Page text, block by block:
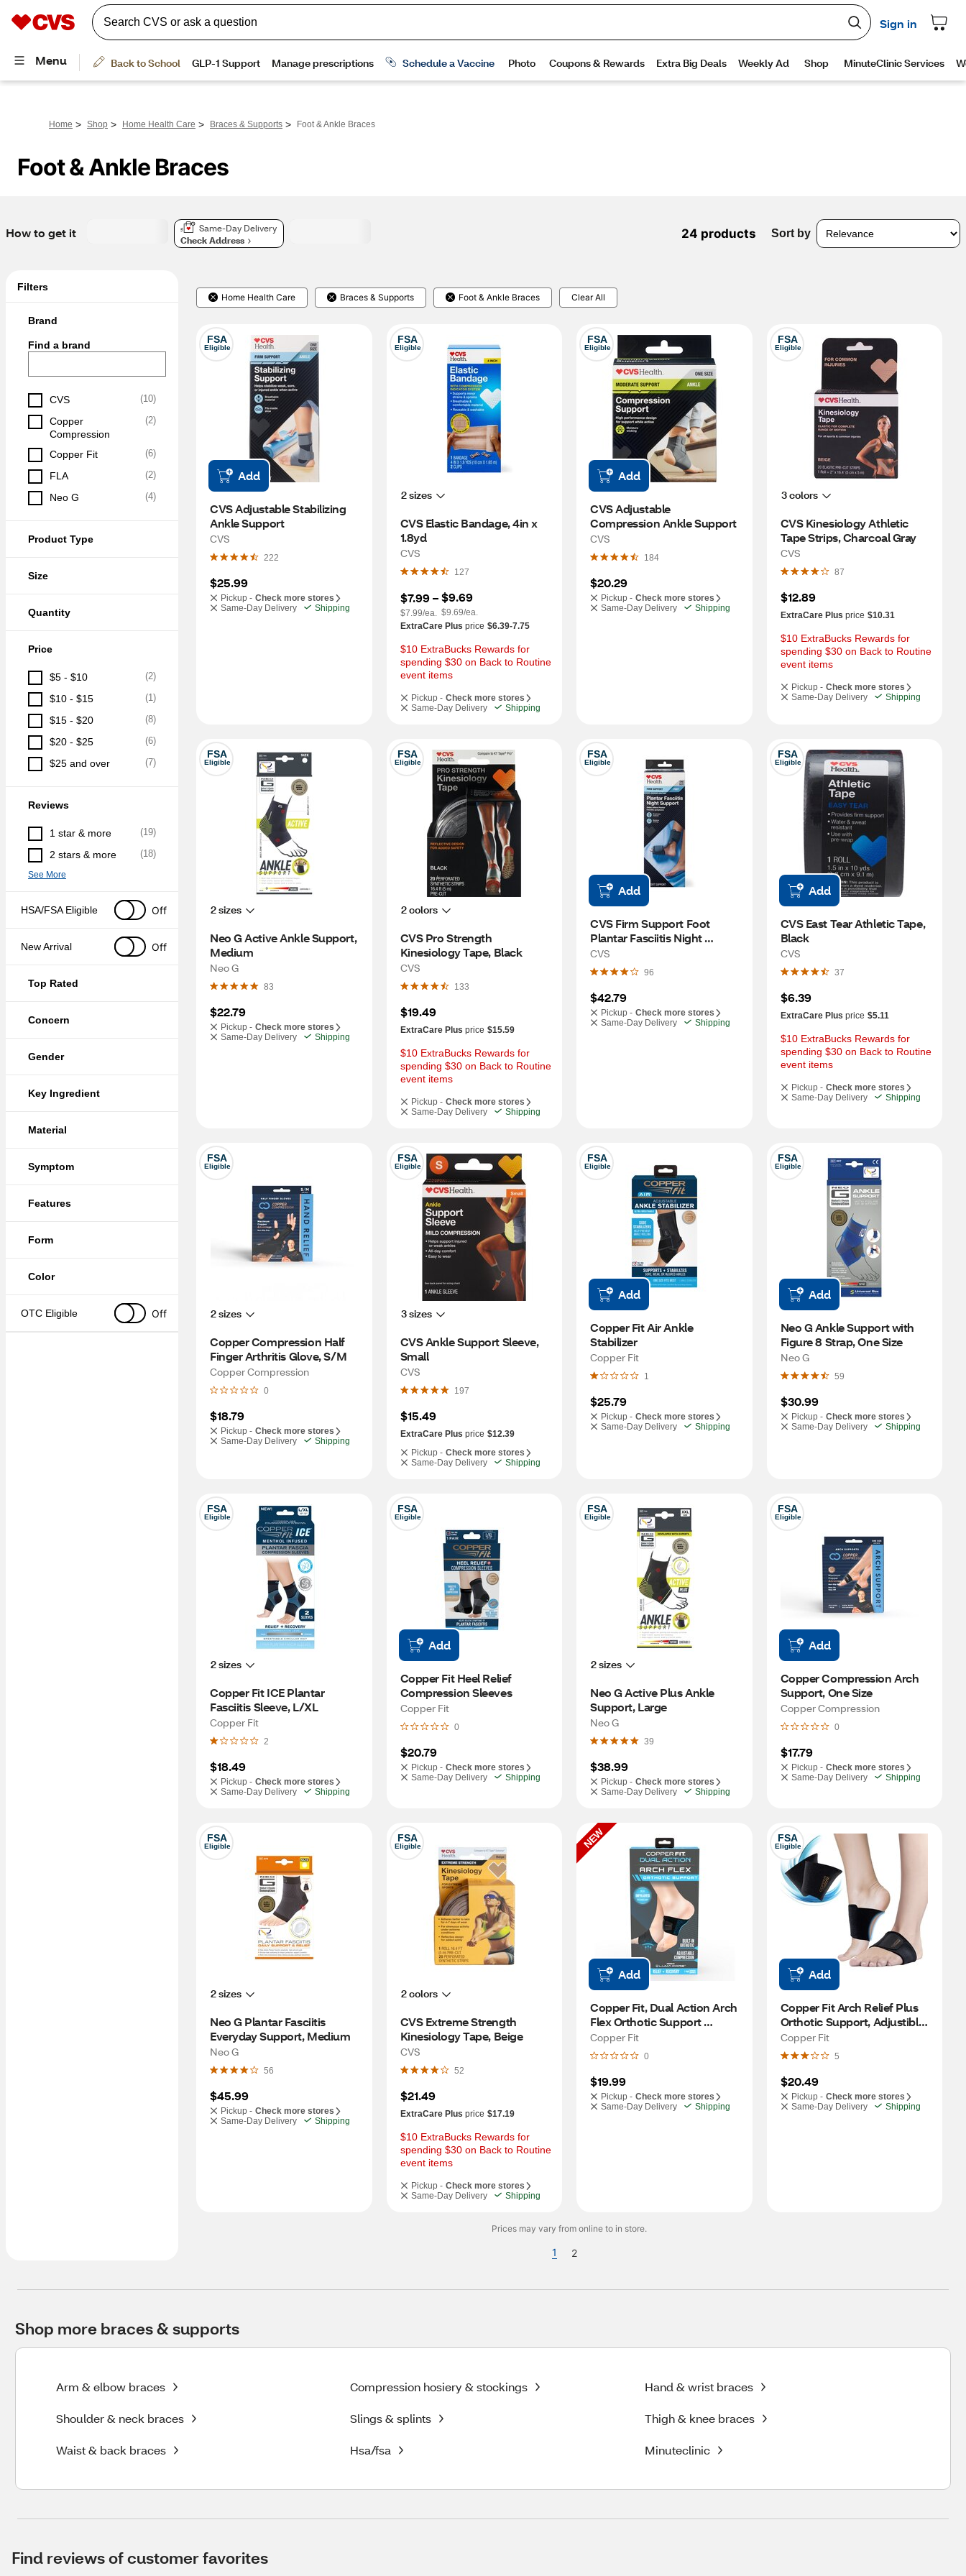
Home > Shop > Home Health Care > Braces & Supports > Foot & Ankle Braces
Foot & Ankle Braces
How to get it
Same-Day Delivery
Check Address
24 products Sort by
Filters
Brand
Find a brand
CVS (10)
Copper
Compression
(2)
Copper Fit (6)
FLA (2)
Neo G (4)
Product Type
Size
Quantity
Price
$5 - $10 (2)
$10 - $15 (1)
$15 - $20 (8)
$20 - $25 (6)
$25 and over (7)
Reviews
1 star & more (19)
2 stars & more (18)
See More
HSA/FSA Eligible Off
New Arrival Off
Top Rated
Concern
Gender
Key Ingredient
Material
Symptom
Features
Form
Color
OTC Eligible Off
Home Health Care Braces & Supports Foot & Ankle Braces Clear All
FSA
Eligible
Add
CVS Adjustable Stabilizing
Ankle Support
CVS
222
$25.99
Pickup - Check more stores
Same-Day Delivery
Shipping
FSA
Eligible
2 sizes
CVS Elastic Bandage, 4in x
1.8yd
CVS
127
$7.99 –
$7.99/ea.
$9.69
$9.69/ea.
ExtraCare Plus price $6.39-7.75
$10 ExtraBucks Rewards for
spending $30 on Back to Routine
event items
Pickup - Check more stores
Same-Day Delivery
Shipping
FSA
Eligible
Add
CVS Adjustable
Compression Ankle Support
CVS
184
$20.29
Pickup - Check more stores
Same-Day Delivery
Shipping
FSA
Eligible
3 colors
CVS Kinesiology Athletic
Tape Strips, Charcoal Gray
CVS
87
$12.89
ExtraCare Plus price $10.31
$10 ExtraBucks Rewards for
spending $30 on Back to Routine
event items
Pickup - Check more stores
Same-Day Delivery
Shipping
FSA
Eligible
2 sizes
Neo G Active Ankle Support,
Medium
Neo G
83
$22.79
Pickup - Check more stores
Same-Day Delivery
Shipping
FSA
Eligible
2 colors
CVS Pro Strength
Kinesiology Tape, Black
CVS
133
$19.49
ExtraCare Plus price $15.59
$10 ExtraBucks Rewards for
spending $30 on Back to Routine
event items
Pickup - Check more stores
Same-Day Delivery
Shipping
FSA
Eligible
Add
CVS Firm Support Foot
Plantar Fasciitis Night
Support
CVS
96
$42.79
Pickup - Check more stores
Same-Day Delivery
Shipping
FSA
Eligible
Add
CVS East Tear Athletic Tape,
Black
CVS
37
$6.39
ExtraCare Plus price $5.11
$10 ExtraBucks Rewards for
spending $30 on Back to Routine
event items
Pickup - Check more stores
Same-Day Delivery
Shipping
FSA
Eligible
2 sizes
Copper Compression Half
Finger Arthritis Glove, S/M
Copper Compression
0
$18.79
Pickup - Check more stores
Same-Day Delivery
Shipping
FSA
Eligible
3 sizes
CVS Ankle Support Sleeve,
Small
CVS
197
$15.49
ExtraCare Plus price $12.39
Pickup - Check more stores
Same-Day Delivery
Shipping
FSA
Eligible
Add
Copper Fit Air Ankle
Stabilizer
Copper Fit
1
$25.79
Pickup - Check more stores
Same-Day Delivery
Shipping
FSA
Eligible
Add
Neo G Ankle Support with
Figure 8 Strap, One Size
Neo G
59
$30.99
Pickup - Check more stores
Same-Day Delivery
Shipping
FSA
Eligible
2 sizes
Copper Fit ICE Plantar
Fasciitis Sleeve, L/XL
Copper Fit
2
$18.49
Pickup - Check more stores
Same-Day Delivery
Shipping
FSA
Eligible
Add
Copper Fit Heel Relief
Compression Sleeves
Copper Fit
0
$20.79
Pickup - Check more stores
Same-Day Delivery
Shipping
FSA
Eligible
2 sizes
Neo G Active Plus Ankle
Support, Large
Neo G
39
$38.99
Pickup - Check more stores
Same-Day Delivery
Shipping
FSA
Eligible
Add
Copper Compression Arch
Support, One Size
Copper Compression
0
$17.79
Pickup - Check more stores
Same-Day Delivery
Shipping
FSA
Eligible
2 sizes
Neo G Plantar Fasciitis
Everyday Support, Medium
Neo G
56
$45.99
Pickup - Check more stores
Same-Day Delivery
Shipping
FSA
Eligible
2 colors
CVS Extreme Strength
Kinesiology Tape, Beige
CVS
52
$21.49
ExtraCare Plus price $17.19
$10 ExtraBucks Rewards for
spending $30 on Back to Routine
event items
Pickup - Check more stores
Same-Day Delivery
Shipping
NEW
Add
Copper Fit, Dual Action Arch
Flex Orthotic Support
Compression Wraps, 1 Pair
Copper Fit
0
$19.99
Pickup - Check more stores
Same-Day Delivery
Shipping
FSA
Eligible
Add
Copper Fit Arch Relief Plus
Orthotic Support, Adjustible
Compression, 2 CT
Copper Fit
5
$20.49
Pickup - Check more stores
Same-Day Delivery
Shipping
Prices may vary from online to in store.
1 2
Shop more braces & supports
Arm & elbow braces Compression hosiery & stockings Hand & wrist braces
Shoulder & neck braces Slings & splints Thigh & knee braces
Waist & back braces Hsa/fsa Minuteclinic
Find reviews of customer favorites